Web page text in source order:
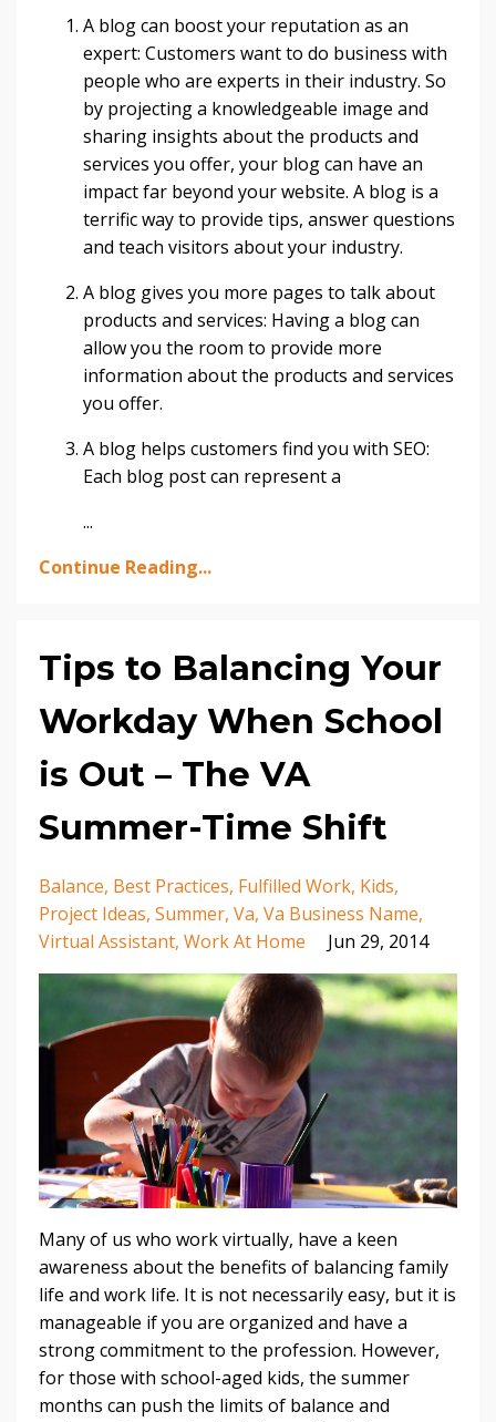
A blog can boost your reputation as an
expert: Customers want to do business with
people who are experts in their industry. So
by projecting a knowledgeable image and
sharing insights about the products and
services you offer, your blog can have an
impact far beyond your website. A blog is a
terrific way to provide tips, answer questions
and teach visitors about your industry.
A blog gives you more pages to talk about
products and services: Having a blog can
allow you the room to provide more
information about the products and services
you offer.
A blog helps customers find you with SEO:
Each blog post can represent a
...
Continue Reading...
Tips to Balancing Your
Workday When School
is Out – The VA
Summer-Time Shift
Balance Best Practices Fulfilled Work Kids
Project Ideas Summer Va Va Business Name
Virtual Assistant Work At Home Jun 29, 2014
Many of us who work virtually, have a keen
awareness about the benefits of balancing family
life and work life. It is not necessarily easy, but it is
manageable if you are organized and have a
strong commitment to the profession. However,
for those with school-aged kids, the summer
months can push the limits of balance and